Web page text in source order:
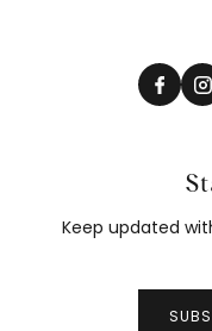
Keep updated